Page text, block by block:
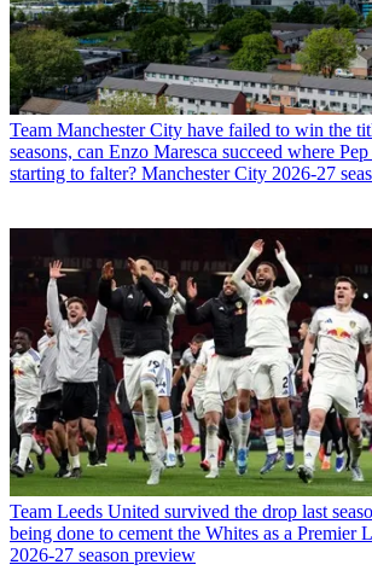
Team Manchester City have failed to win the
seasons, can Enzo Maresca succeed where
starting to falter? Manchester City 2026-27
Team Leeds United survived the drop last
being done to cement the Whites as a Premier
2026-27 season preview